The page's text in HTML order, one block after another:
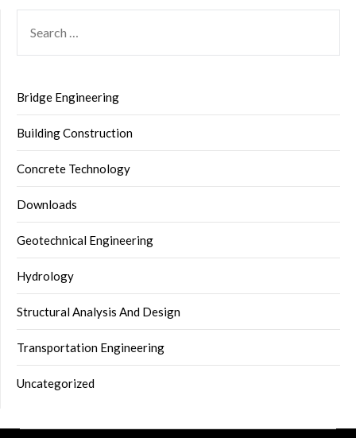
FOR:
Bridge Engineering
Building Construction
Concrete Technology
Downloads
Geotechnical Engineering
Hydrology
Structural Analysis And Design
Transportation Engineering
Uncategorized